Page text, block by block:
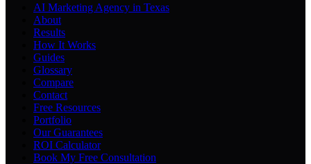
AI Marketing Agency in Texas
About
Results
How It Works
Guides
Glossary
Compare
Contact
Free Resources
Portfolio
Our Guarantees
ROI Calculator
Book My Free Consultation